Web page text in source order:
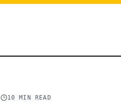
10 MIN READ